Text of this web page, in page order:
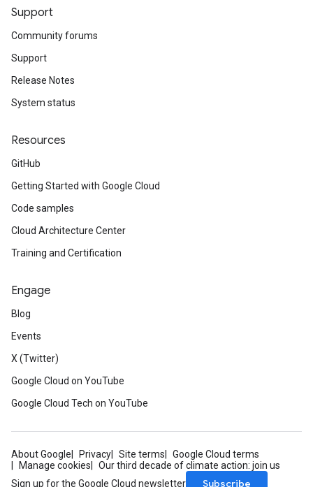
Support
Community forums
Support
Release Notes
System status
Resources
GitHub
Getting Started with Google Cloud
Code samples
Cloud Architecture Center
Training and Certification
Engage
Blog
Events
X (Twitter)
Google Cloud on YouTube
Google Cloud Tech on YouTube
About Google Privacy Site terms
Google Cloud terms
Manage cookies
Our third decade of climate action: join us
Sign up for the Google Cloud newsletter
Subscribe